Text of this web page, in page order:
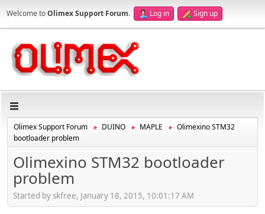
Welcome toOlimex Support Forum. Log in Sign up
Olimex Support Forum ► DUINO ► MAPLE ►
Olimexino STM32
bootloader problem
Olimexino STM32 bootloader
problem
Started by skfree, January 18, 2015, 10:01:17 AM